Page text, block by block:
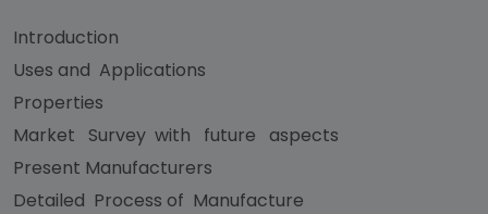
Introduction
Uses and Applications
Properties
Market Survey with future aspects
Present Manufacturers
Detailed Process of Manufacture